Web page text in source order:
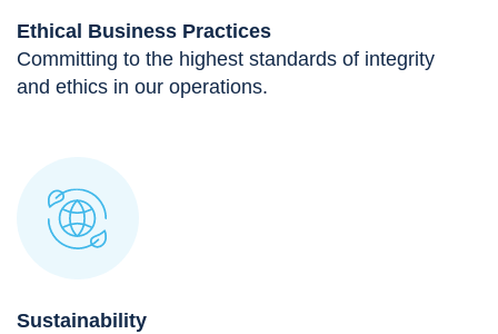
Ethical Business Practices
Committing to the highest standards of integrity
and ethics in our operations.
Sustainability